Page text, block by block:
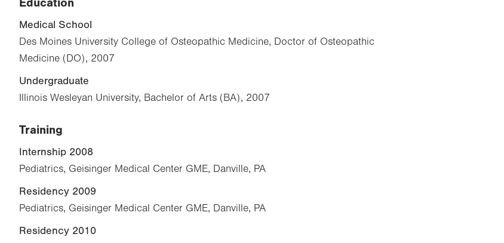
Medical School
Des Moines University College of Osteopathic Medicine, Doctor of Osteopathic
Medicine (DO), 2007
Undergraduate
Illinois Wesleyan University, Bachelor of Arts (BA), 2007
Training
Internship 2008
Pediatrics, Geisinger Medical Center GME, Danville, PA
Residency 2009
Pediatrics, Geisinger Medical Center GME, Danville, PA
Residency 2010